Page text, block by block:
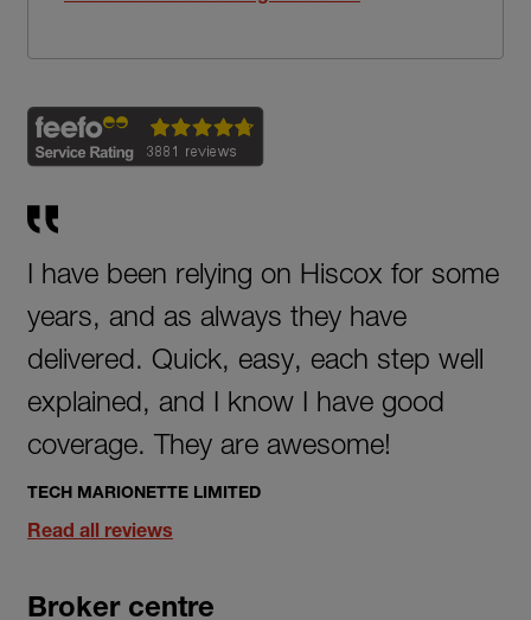
I have been relying on Hiscox for some
years, and as always they have
delivered. Quick, easy, each step well
explained, and I know I have good
coverage. They are awesome!
TECH MARIONETTE LIMITED
Read all reviews
Broker centre